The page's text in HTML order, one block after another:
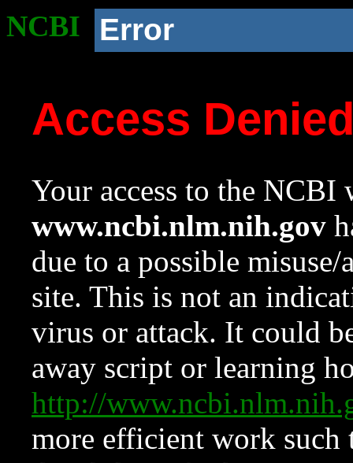
NCBI Error
Access
Your access to the NCBI
www.ncbi.nlm.nih.gov
due to a possible
site. This is not an
virus or attack. It could
away script or learning
http://
more efficient work such